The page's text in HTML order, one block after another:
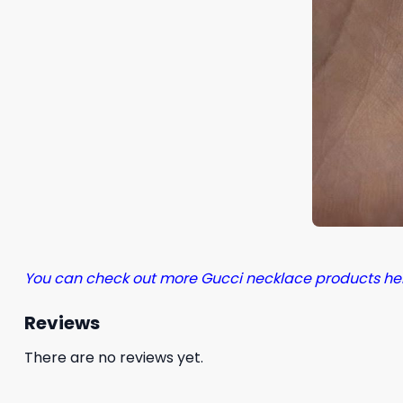
You can check out more Gucci necklace products
Reviews
There are no reviews yet.